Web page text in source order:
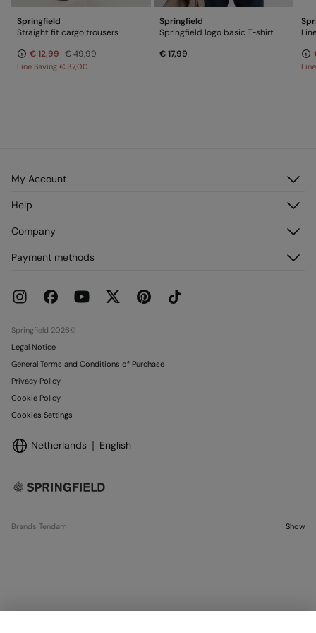
Springfield
Straight fit cargo trousers
€ 12,99 € 49,99
Line Saving € 37,00
Springfield
Springfield logo basic T-shirt
€ 17,99
My Account
Register
My Addresses
Help
Delivery
Current Promotions
Company
Franchises
Work with us
Payment methods
Springfield 2026©
Legal Notice
General Terms and Conditions of Purchase
Privacy Policy
Cookie Policy
Cookies Settings
Netherlands English
Brands Tendam Show